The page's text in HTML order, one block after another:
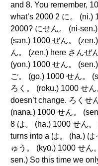
and 8. You remember,
what’s 2000 2 に。 (ni.)
2000? にせん。 (ni-
(san.) 1000 ぜん。
ん。 (zen.) here さんぜ
(yon.) 1000 せん。
ご。 (go.) 1000 せん。
ろく。 (roku.) 1000 せ
doesn’t change. ろくせ
(nana.) 1000 せん。
8 は。 (ha.) 1000 せん
turns into a は。 (ha.)
ゅう。 (kyū.) 1000 せん
sen.) So this time we